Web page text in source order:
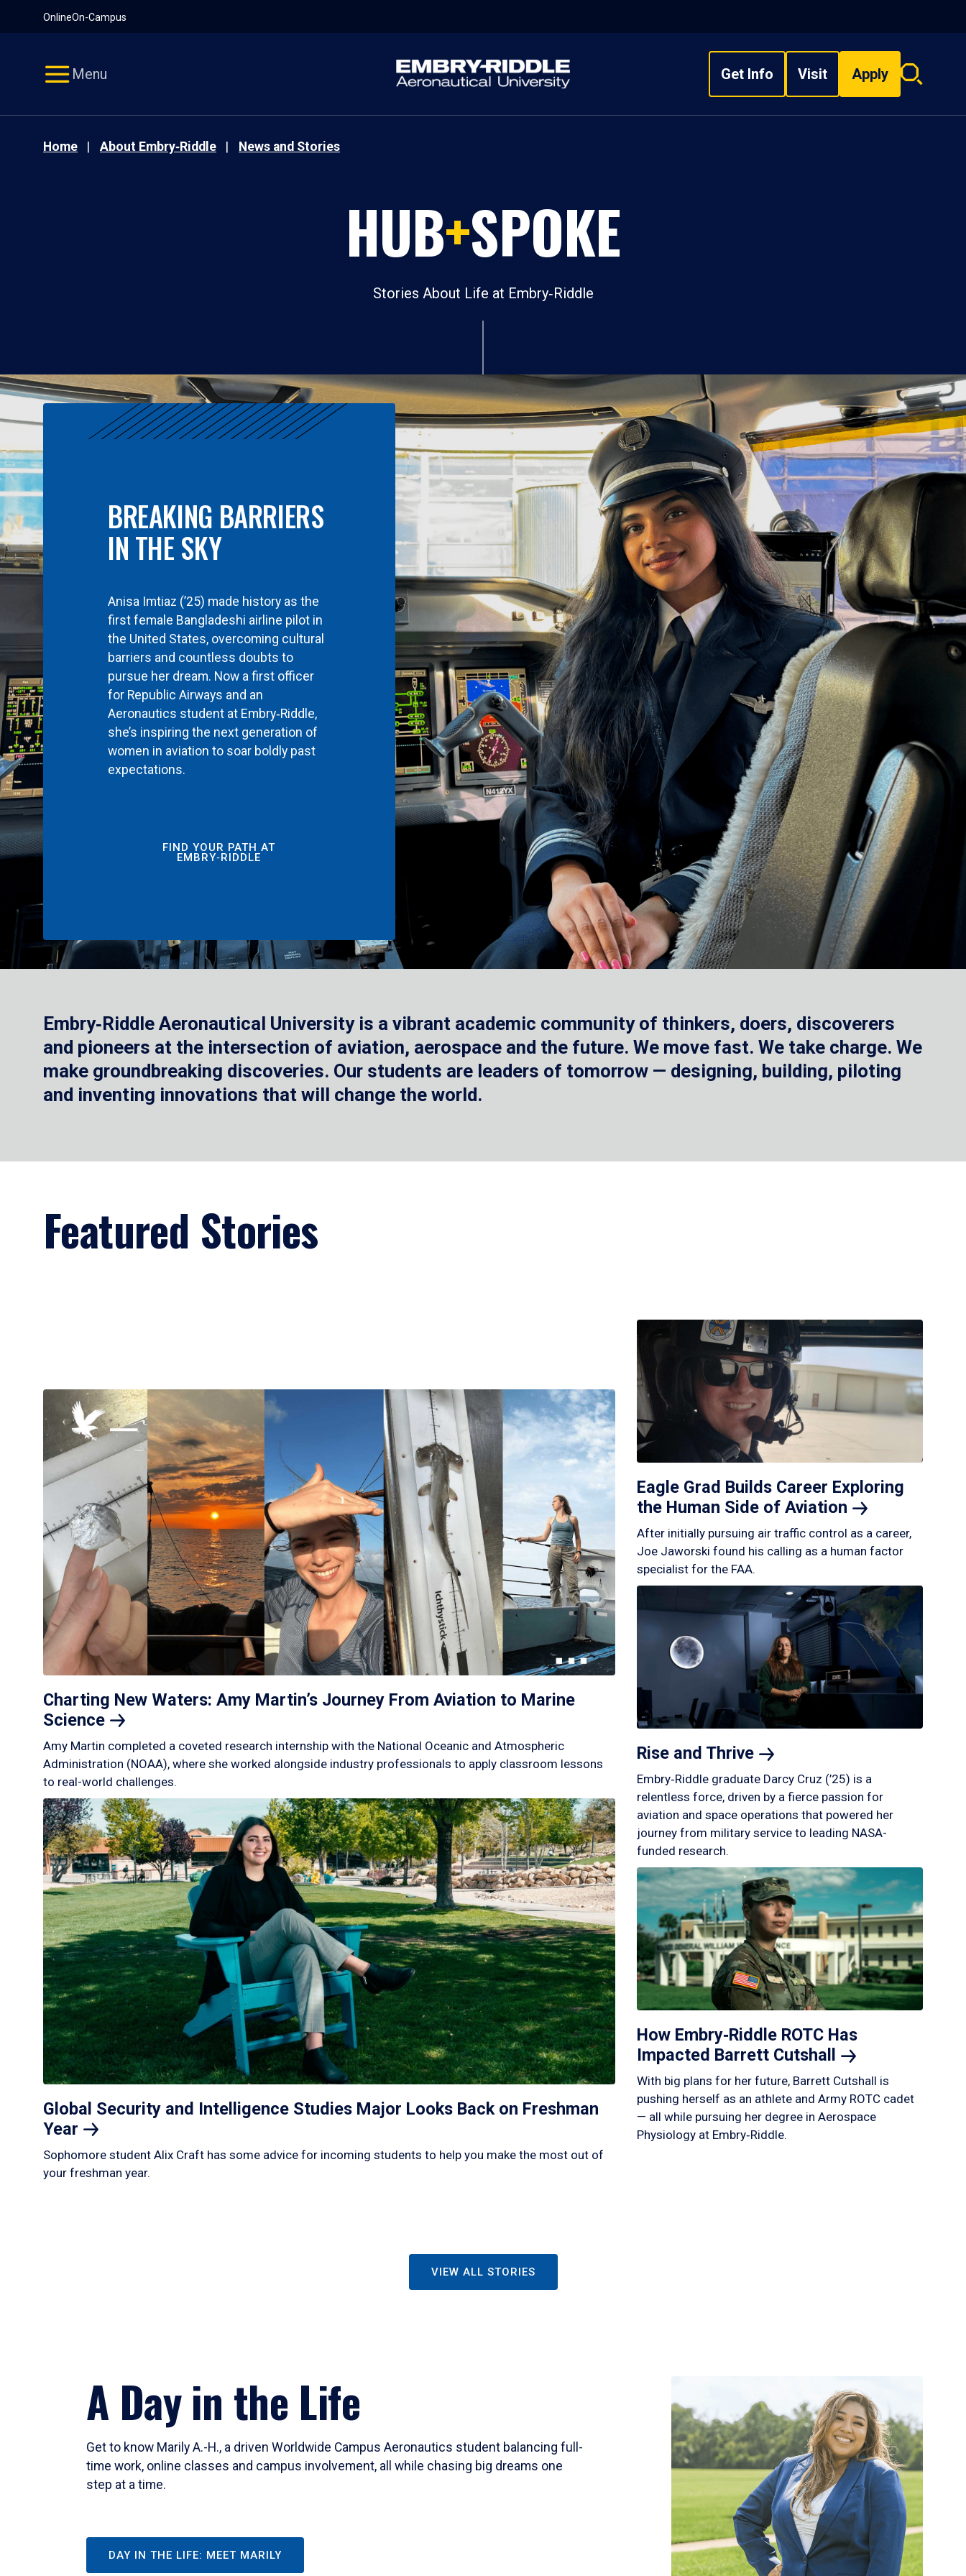
OnlineOn-Campus
Menu Get Info Visit Apply
Search
Home About Embry‑Riddle News and Stories
HUB+SPOKE
Stories About Life at Embry‑Riddle
BREAKING BARRIERS
IN THE SKY
Anisa Imtiaz (’25) made history as the
first female Bangladeshi airline pilot in
the United States, overcoming cultural
barriers and countless doubts to
pursue her dream. Now a first officer
for Republic Airways and an
Aeronautics student at Embry‑Riddle,
she’s inspiring the next generation of
women in aviation to soar boldly past
expectations.
FIND YOUR PATH AT
EMBRY‑RIDDLE
Embry‑Riddle Aeronautical University is a vibrant academic community of thinkers, doers, discoverers
and pioneers at the intersection of aviation, aerospace and the future. We move fast. We take charge. We
make groundbreaking discoveries. Our students are leaders of tomorrow — designing, building, piloting
and inventing innovations that will change the world.
Featured Stories
Charting New Waters: Amy Martin’s Journey From Aviation to Marine
Science
Amy Martin completed a coveted research internship with the National Oceanic and Atmospheric
Administration (NOAA), where she worked alongside industry professionals to apply classroom lessons
to real-world challenges.
Global Security and Intelligence Studies Major Looks Back on Freshman
Year
Sophomore student Alix Craft has some advice for incoming students to help you make the most out of
your freshman year.
Eagle Grad Builds Career Exploring
the Human Side of Aviation
After initially pursuing air traffic control as a career,
Joe Jaworski found his calling as a human factor
specialist for the FAA.
Rise and Thrive
Embry‑Riddle graduate Darcy Cruz (’25) is a
relentless force, driven by a fierce passion for
aviation and space operations that powered her
journey from military service to leading NASA-
funded research.
How Embry‑Riddle ROTC Has
Impacted Barrett Cutshall
With big plans for her future, Barrett Cutshall is
pushing herself as an athlete and Army ROTC cadet
— all while pursuing her degree in Aerospace
Physiology at Embry‑Riddle.
VIEW ALL STORIES
A Day in the Life
Get to know Marily A.-H., a driven Worldwide Campus Aeronautics student balancing full-
time work, online classes and campus involvement, all while chasing big dreams one
step at a time.
DAY IN THE LIFE: MEET MARILY